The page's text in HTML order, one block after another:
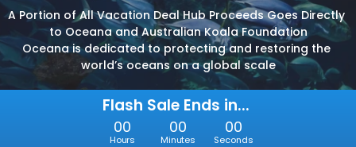
A Portion of All Vacation Deal Hub Proceeds Goes Directly
to Oceana and Australian Koala Foundation
Oceana is dedicated to protecting and restoring the
world’s oceans on a global scale
Flash Sale Ends in...
00
Hours
00
Minutes
00
Seconds